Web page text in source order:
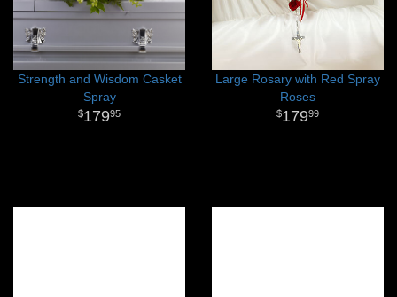
Strength and Wisdom Casket
Spray
17995
Large Rosary with Red Spray
Roses
17999